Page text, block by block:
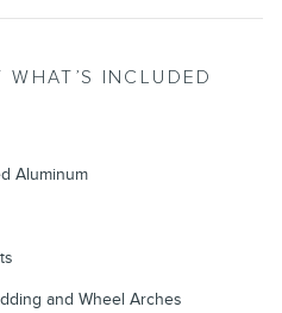
INCLUDED
Aluminum
and Wheel Arches